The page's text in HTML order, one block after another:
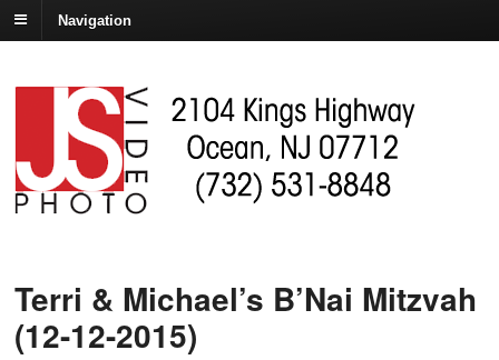
Navigation
Terri & Michael’s B’Nai Mitzvah
(12-12-2015)